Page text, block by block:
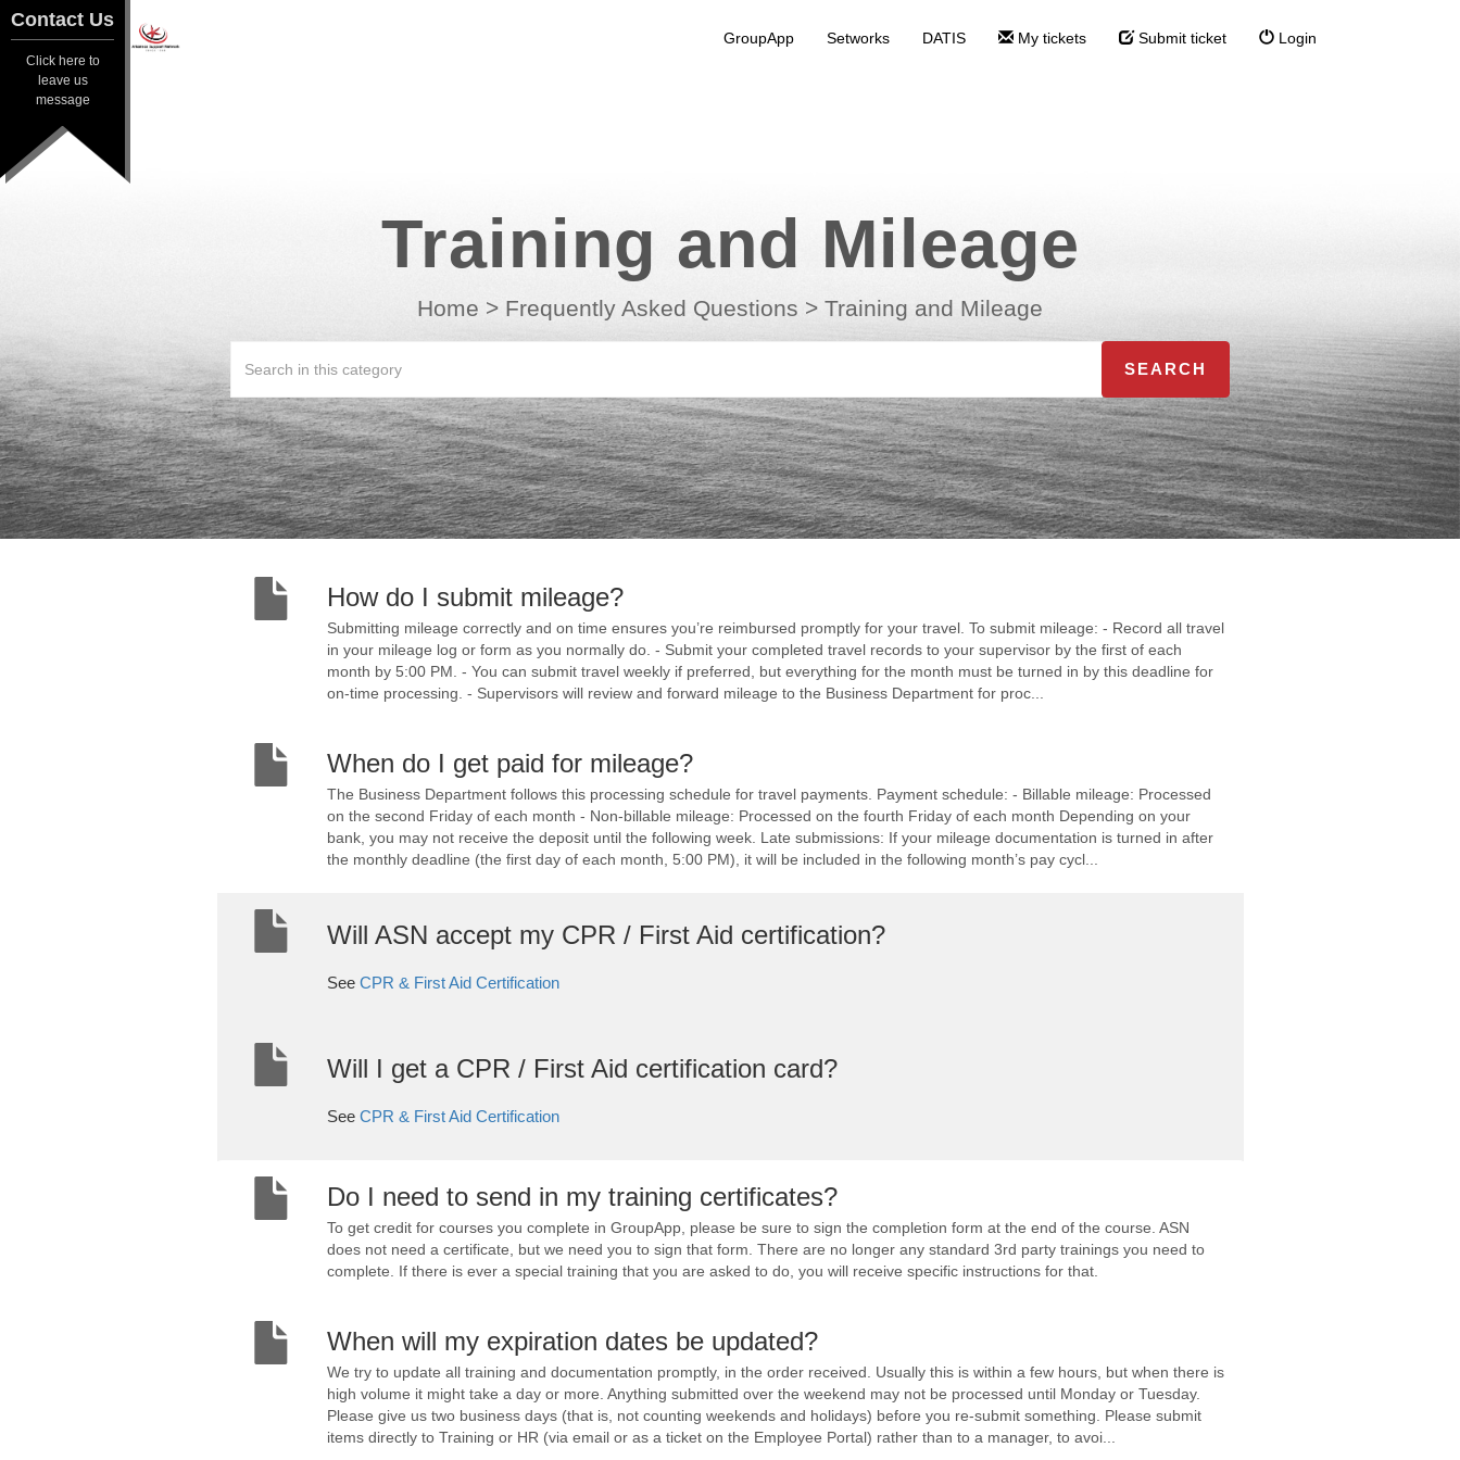
GroupApp Setworks DATIS My tickets Submit ticket Login
Training and Mileage
Home > Frequently Asked Questions > Training and Mileage
How do I submit mileage?
Submitting mileage correctly and on time ensures you’re reimbursed promptly for your travel. To submit mileage: - Record all travel
in your mileage log or form as you normally do. - Submit your completed travel records to your supervisor by the first of each
month by 5:00 PM. - You can submit travel weekly if preferred, but everything for the month must be turned in by this deadline for
on-time processing. - Supervisors will review and forward mileage to the Business Department for proc...
When do I get paid for mileage?
The Business Department follows this processing schedule for travel payments. Payment schedule: - Billable mileage: Processed
on the second Friday of each month - Non-billable mileage: Processed on the fourth Friday of each month Depending on your
bank, you may not receive the deposit until the following week. Late submissions: If your mileage documentation is turned in after
the monthly deadline (the first day of each month, 5:00 PM), it will be included in the following month’s pay cycl...
Will ASN accept my CPR / First Aid certification?
See CPR & First Aid Certification
Will I get a CPR / First Aid certification card?
See CPR & First Aid Certification
Do I need to send in my training certificates?
To get credit for courses you complete in GroupApp, please be sure to sign the completion form at the end of the course. ASN
does not need a certificate, but we need you to sign that form. There are no longer any standard 3rd party trainings you need to
complete. If there is ever a special training that you are asked to do, you will receive specific instructions for that.
When will my expiration dates be updated?
We try to update all training and documentation promptly, in the order received. Usually this is within a few hours, but when there is
high volume it might take a day or more. Anything submitted over the weekend may not be processed until Monday or Tuesday.
Please give us two business days (that is, not counting weekends and holidays) before you re-submit something. Please submit
items directly to Training or HR (via email or as a ticket on the Employee Portal) rather than to a manager, to avoi...
Contact Us
Click here to
leave us
message
Contact Us
Click here to
leave us
message